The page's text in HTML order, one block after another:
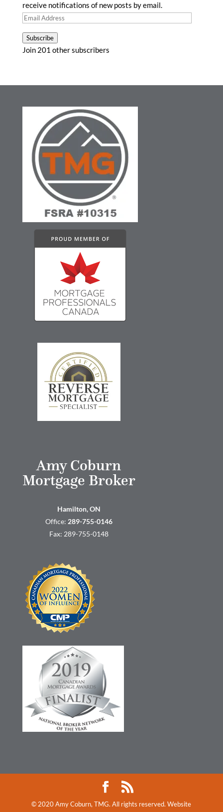
receive notifications of new posts by email.
Email
Subscribe
Join 201 other subscribers
Amy Coburn
Mortgage Broker
Hamilton, ON
Office: 289-755-0146
Fax: 289-755-0148
© 2020 Amy Coburn, TMG. All rights reserved. Website